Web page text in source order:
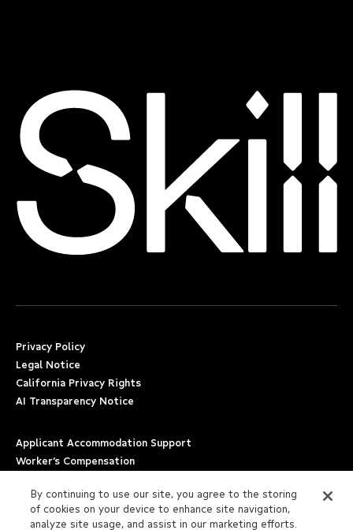
Privacy Policy
Legal Notice
California Privacy Rights
AI Transparency Notice
Applicant Accommodation Support
Worker’s Compensation
Employment Verification
By continuing to use our site, you agree to the storing
of cookies on your device to enhance site navigation,
analyze site usage, and assist in our marketing efforts.